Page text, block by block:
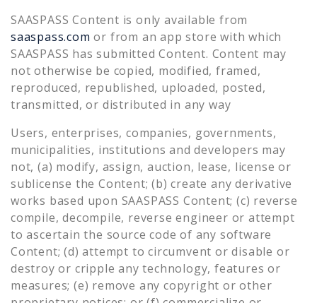
SAASPASS Content is only available from
saaspass.com or from an app store with which
SAASPASS has submitted Content. Content may
not otherwise be copied, modified, framed,
reproduced, republished, uploaded, posted,
transmitted, or distributed in any way
Users, enterprises, companies, governments,
municipalities, institutions and developers may
not, (a) modify, assign, auction, lease, license or
sublicense the Content; (b) create any derivative
works based upon SAASPASS Content; (c) reverse
compile, decompile, reverse engineer or attempt
to ascertain the source code of any software
Content; (d) attempt to circumvent or disable or
destroy or cripple any technology, features or
measures; (e) remove any copyright or other